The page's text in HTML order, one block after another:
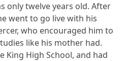
only twelve years old. After
went to go live with his
who encouraged him to
like his mother had.
King High School, and had